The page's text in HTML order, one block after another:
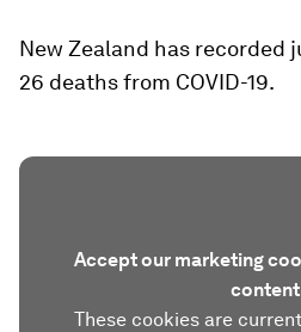
New Zealand has recorded
26 deaths from COVID-19.
Accept our marketing
These cookies are